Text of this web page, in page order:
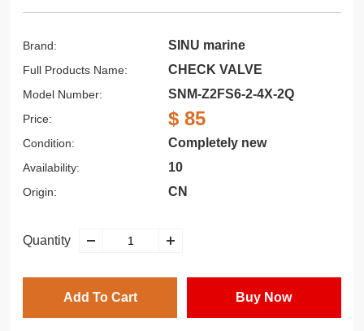
Brand: SINU marine
Full Products Name: CHECK VALVE
Model Number: SNM-Z2FS6-2-4X-2Q
Price: $ 85
Condition: Completely new
Availability: 10
Origin: CN
Quantity
Add To Cart Buy Now